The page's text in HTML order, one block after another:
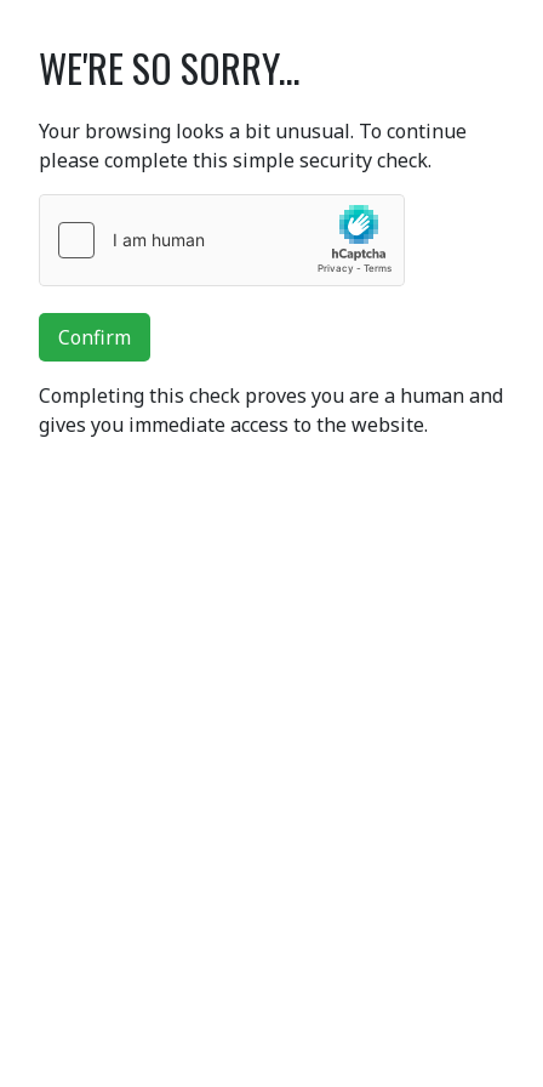
WE'RE SO SORRY...
Your browsing looks a bit unusual. To continue
please complete this simple security check.
Confirm
Completing this check proves you are a human and
gives you immediate access to the website.